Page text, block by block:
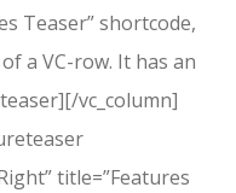
Teaser” shortcode,
a VC-row. It has an
vc_column]
title=”Features